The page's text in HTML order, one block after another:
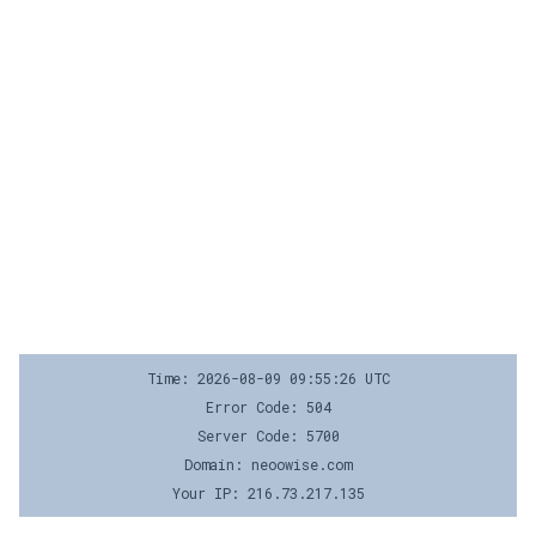
Time: 2026-08-09 09:55:26 UTC
Error Code: 504
Server Code: 5700
Domain: neoowise.com
Your IP: 216.73.217.135